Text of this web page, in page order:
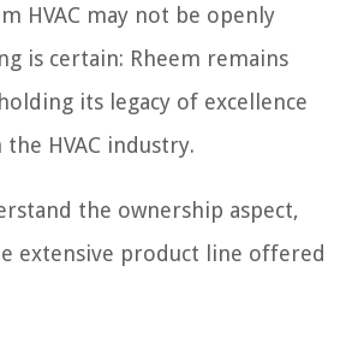
HVAC may not be openly
is certain: Rheem remains
its legacy of excellence
HVAC industry.
the ownership aspect,
extensive product line offered